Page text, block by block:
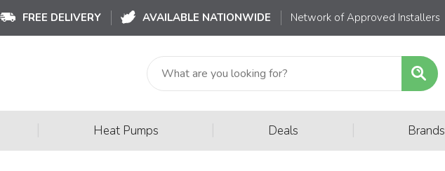
FREE DELIVERY AVAILABLE NATIONWIDE Network of Approved Installers
Heat Pumps Deals Brands